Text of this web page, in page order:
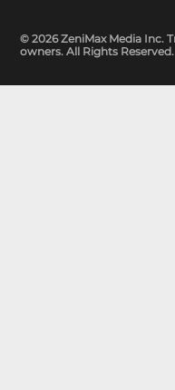
© 2026 ZeniMax Media Inc.
owners. All Rights Reserved.